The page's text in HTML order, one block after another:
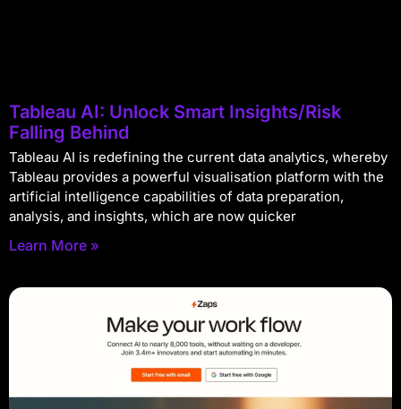
Tableau AI: Unlock Smart Insights/Risk
Falling Behind
Tableau AI is redefining the current data analytics, whereby
Tableau provides a powerful visualisation platform with the
artificial intelligence capabilities of data preparation,
analysis, and insights, which are now quicker
Learn More »